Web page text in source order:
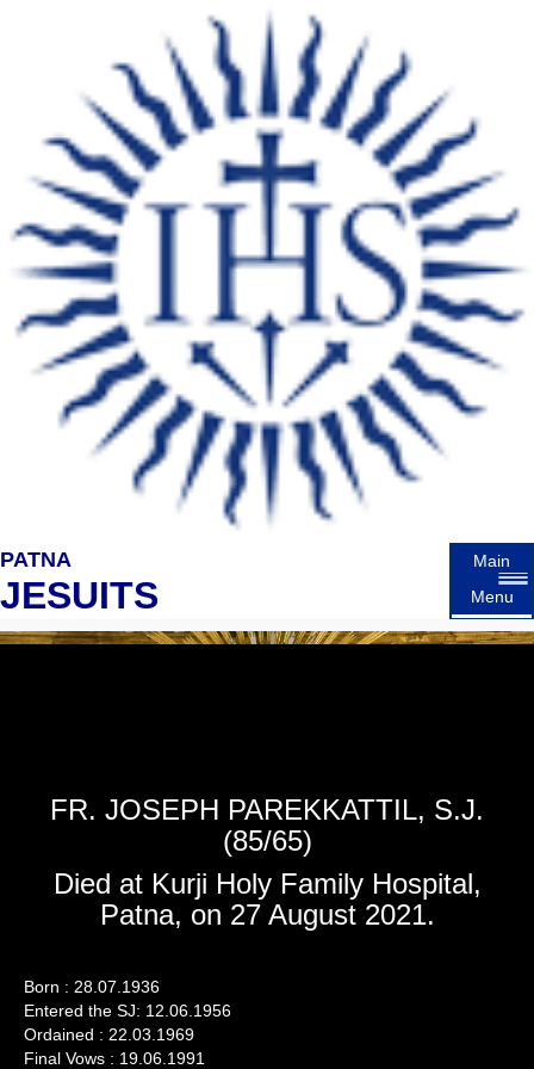
PATNA
JESUITS
Main
Menu
FR. JOSEPH PAREKKATTIL, S.J.
(85/65)
Died at Kurji Holy Family Hospital,
Patna, on 27 August 2021.
Born : 28.07.1936
Entered the SJ: 12.06.1956
Ordained : 22.03.1969
Final Vows : 19.06.1991